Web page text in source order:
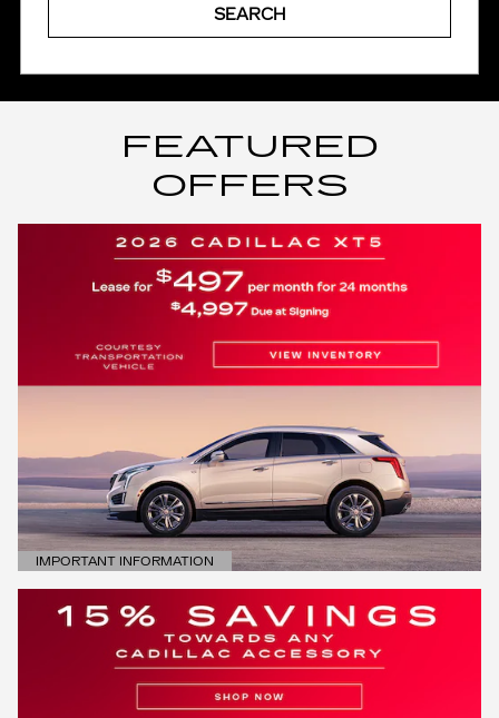
SEARCH
FEATURED
OFFERS
IMPORTANT INFORMATION
OPEN DETAILS MODAL